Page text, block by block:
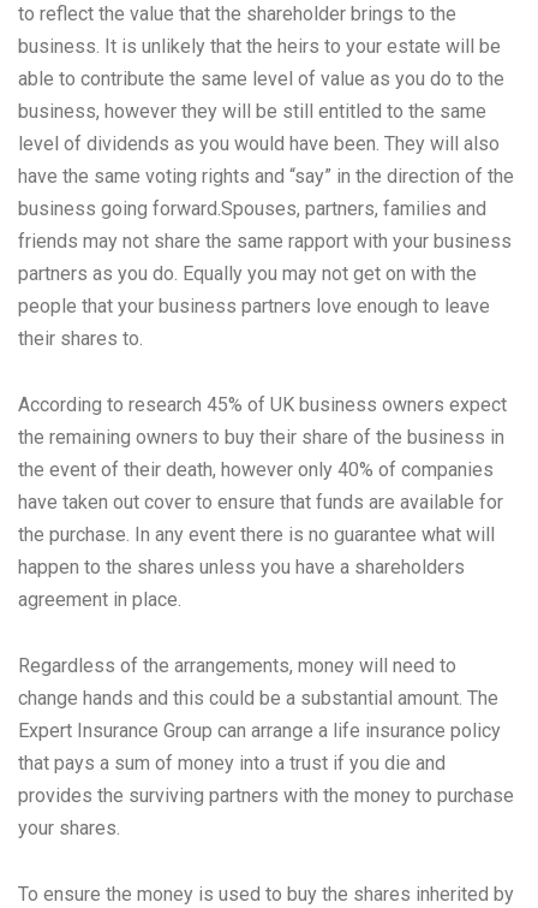
to reflect the value that the shareholder brings to the
business. It is unlikely that the heirs to your estate will be
able to contribute the same level of value as you do to the
business, however they will be still entitled to the same
level of dividends as you would have been. They will also
have the same voting rights and “say” in the direction of the
business going forward.Spouses, partners, families and
friends may not share the same rapport with your business
partners as you do. Equally you may not get on with the
people that your business partners love enough to leave
their shares to.
According to research 45% of UK business owners expect
the remaining owners to buy their share of the business in
the event of their death, however only 40% of companies
have taken out cover to ensure that funds are available for
the purchase. In any event there is no guarantee what will
happen to the shares unless you have a shareholders
agreement in place.
Regardless of the arrangements, money will need to
change hands and this could be a substantial amount. The
Expert Insurance Group can arrange a life insurance policy
that pays a sum of money into a trust if you die and
provides the surviving partners with the money to purchase
your shares.
To ensure the money is used to buy the shares inherited by